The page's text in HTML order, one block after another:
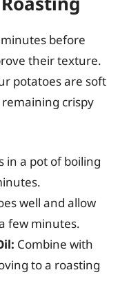
before
their texture.
potatoes are soft
crispy
in a pot of boiling
well and allow
few minutes.
Combine with
to a roasting